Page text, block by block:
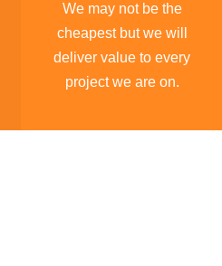
We may not be the
cheapest but we will
deliver value to every
project we are on.